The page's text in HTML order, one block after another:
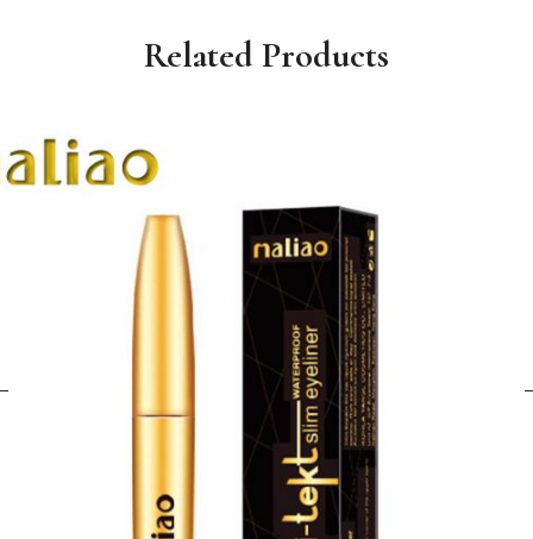
Related Products